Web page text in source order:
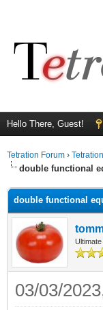
Hello There, Guest!
Tetration Forum ›
double functional
double functional
03/03/